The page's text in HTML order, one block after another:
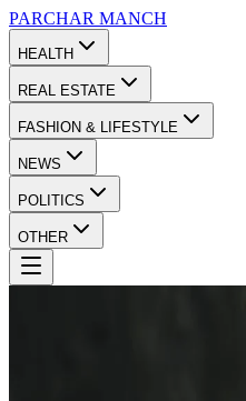
PARCHAR MANCH
HEALTH
REAL ESTATE
FASHION & LIFESTYLE
NEWS
POLITICS
OTHER